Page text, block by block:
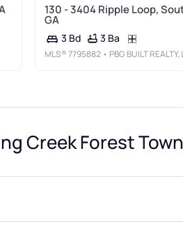
130 - 3404 Ripple Loop,
GA
3 Bd 3 Ba
MLS®7795882 • PBG BUILT REALTY,
Creek Forest